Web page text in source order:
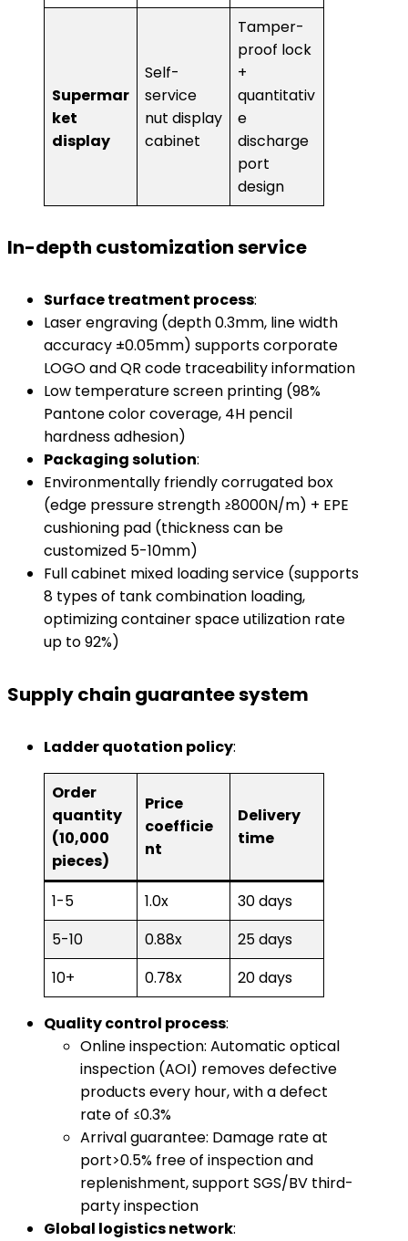
Supermar
ket
display​
Self-
service
nut display
cabinet
Tamper-
proof lock
+
quantitativ
e
discharge
port
design
​In-depth customization service​
​Surface treatment process​​:
Laser engraving (depth 0.3mm, line width
accuracy ±0.05mm) supports corporate
LOGO and QR code traceability information
Low temperature screen printing (98%
Pantone color coverage, 4H pencil
hardness adhesion)
​Packaging solution​​:
Environmentally friendly corrugated box
(edge ​​pressure strength ≥8000N/m) + EPE
cushioning pad (thickness can be
customized 5-10mm)
Full cabinet mixed loading service (supports
8 types of tank combination loading,
optimizing container space utilization rate
up to 92%)
​Supply chain guarantee system​
​Ladder quotation policy​​:
Order
quantity
(10,000
pieces)
Price
coefficie
nt
Delivery
time
1-5 1.0x
30 days
5-10
0.88x
25 days
10+
0.78x 20 days
​Quality control process​​:
Online inspection: Automatic optical
inspection (AOI) removes defective
products every hour, with a defect
rate of ≤0.3%
Arrival guarantee: Damage rate at
port>0.5% free of inspection and
replenishment, support SGS/BV third-
party inspection
​Global logistics network​​: